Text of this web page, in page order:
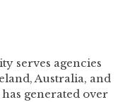
serves agencies
Australia, and
generated over